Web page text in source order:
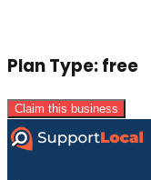
Plan Type:free
Claim this business